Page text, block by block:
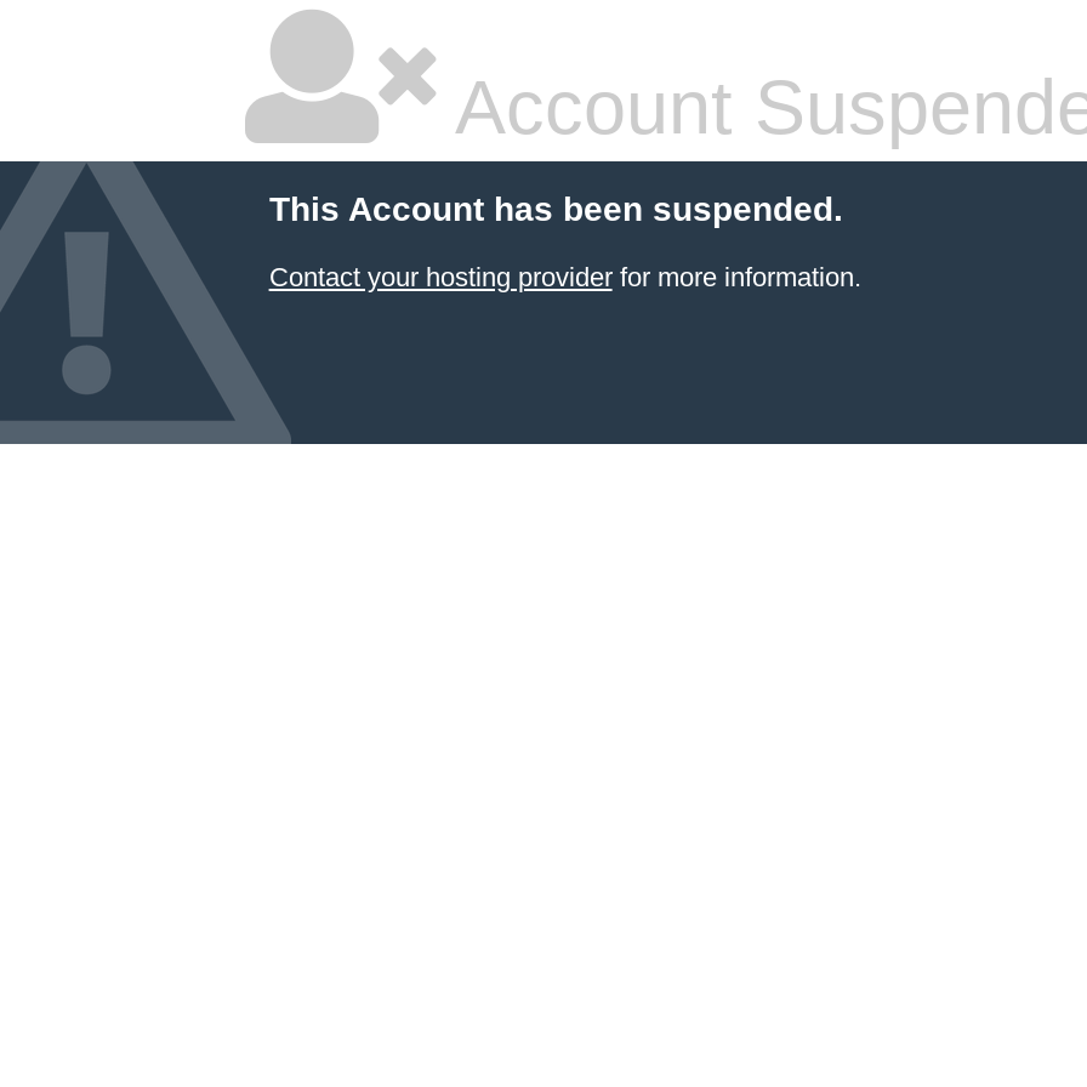
Account
This Account has been suspended.
Contact your hosting providerfor more information.